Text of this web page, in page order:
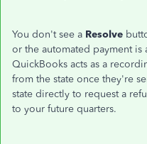
You don't see a Resolve
or the automated payment
QuickBooks acts as a
from the state once they're
state directly to request a
to your future quarters.